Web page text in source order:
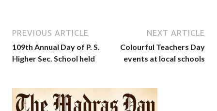
PREVIOUS ARTICLE
109th Annual Day of P. S.
Higher Sec. School held
NEXT ARTICLE
Colourful Teachers Day
events at local schools